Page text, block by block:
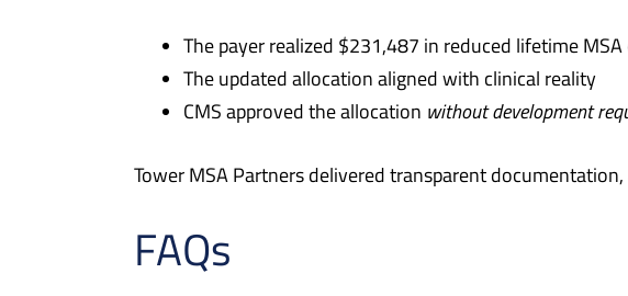
The payer realized $231,487 in reduced lifetime MSA
The updated allocation aligned with clinical reality
CMS approved the allocation without development
Tower MSA Partners delivered transparent
FAQs